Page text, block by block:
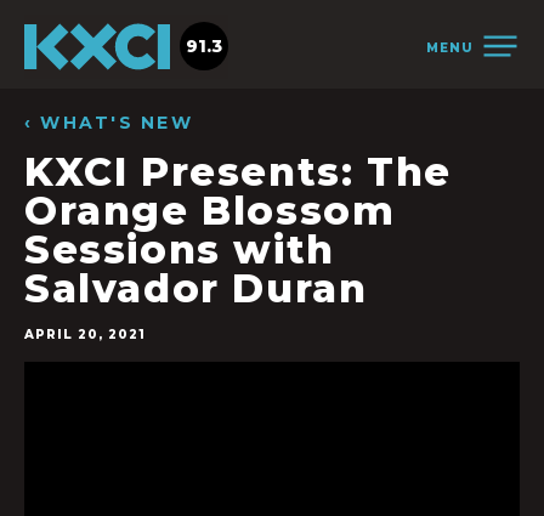
MENU
91.3
‹ WHAT'S NEW
KXCI Presents: The
Orange Blossom
Sessions with
Salvador Duran
APRIL 20, 2021